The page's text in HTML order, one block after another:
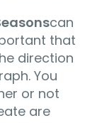
can
that
direction
You
or not
are